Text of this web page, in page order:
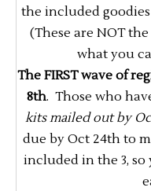
the included goodies
(These are NOT
what you
The FIRST wave of
8th. Those who
kits mailed out by
due by Oct 24th to
included in the 3,